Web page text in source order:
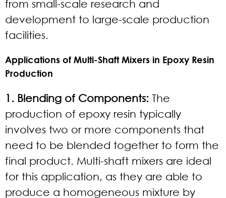
from small-scale research and
development to large-scale production
facilities.
Applications of Multi-Shaft Mixers in Epoxy Resin
Production
1. Blending of Components: The
production of epoxy resin typically
involves two or more components that
need to be blended together to form the
final product. Multi-shaft mixers are ideal
for this application, as they are able to
produce a homogeneous mixture by